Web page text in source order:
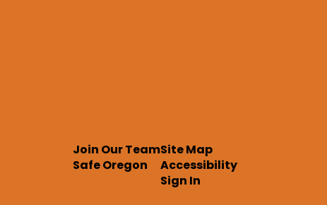
Join Our Team
Safe Oregon
Site Map
Accessibility
Sign In